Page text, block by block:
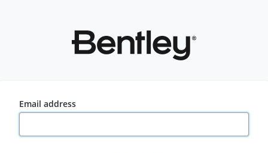
Email address